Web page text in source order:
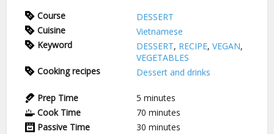
Course
DESSERT
Cuisine
Vietnamese
Keyword
DESSERT, RECIPE,VEGAN,
VEGETABLES
Cooking recipes
Dessert and drinks
Prep Time 5 minutes
Cook Time
70 minutes
Passive Time
30 minutes